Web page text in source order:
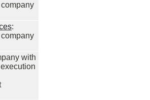
:
with